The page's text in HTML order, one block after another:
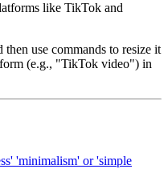
like TikTok and
then use commands to resize it
(e.g., "TikTok video") in
'minimalism' or 'simple